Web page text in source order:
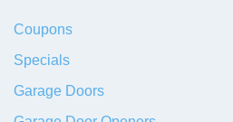
Coupons
Specials
Garage Doors